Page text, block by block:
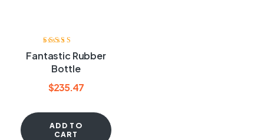
Rated4.00
out of 5
Fantastic Rubber
Bottle
$235.47
ADD TO
CART